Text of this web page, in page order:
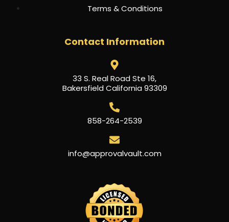
Terms & Conditions
Contact Information
33 S. Real Road Ste 16,
Bakersfield California 93309
858-264-2539
info@approvalvault.com